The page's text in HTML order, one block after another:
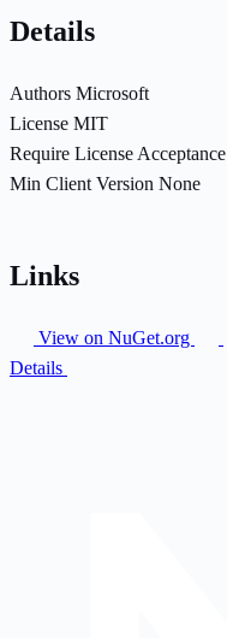
Details
Authors Microsoft
License MIT
Require License Acceptance
Min Client Version None
Links
View on NuGet.org
Details